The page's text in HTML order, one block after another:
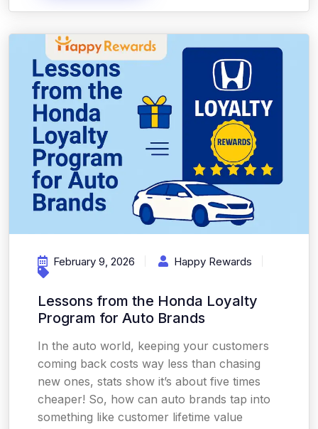
February 9, 2026 Happy Rewards
Lessons from the Honda Loyalty
Program for Auto Brands
In the auto world, keeping your customers
coming back costs way less than chasing
new ones, stats show it’s about five times
cheaper! So, how can auto brands tap into
something like customer lifetime value